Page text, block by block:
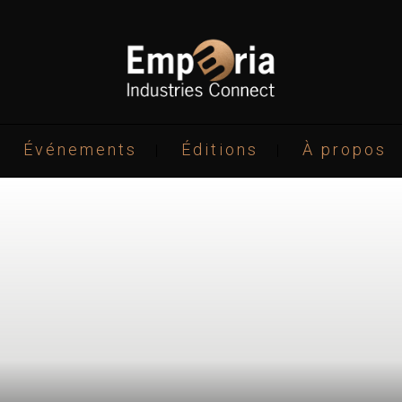
Événements Éditions À propos